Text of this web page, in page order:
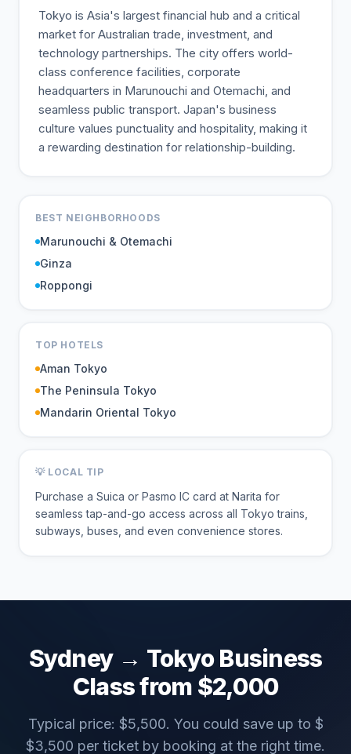
Tokyo is Asia's largest financial hub and a critical
market for Australian trade, investment, and
technology partnerships. The city offers world-
class conference facilities, corporate
headquarters in Marunouchi and Otemachi, and
seamless public transport. Japan's business
culture values punctuality and hospitality, making it
a rewarding destination for relationship-building.
BEST NEIGHBORHOODS
Marunouchi & Otemachi
Ginza
Roppongi
TOP HOTELS
Aman Tokyo
The Peninsula Tokyo
Mandarin Oriental Tokyo
💡 LOCAL TIP
Purchase a Suica or Pasmo IC card at Narita for
seamless tap-and-go access across all Tokyo trains,
subways, buses, and even convenience stores.
Sydney → TokyoBusiness
Class from $2,000
Typical price: $5,500. You could save up to $
$3,500 per ticket by booking at the right time.